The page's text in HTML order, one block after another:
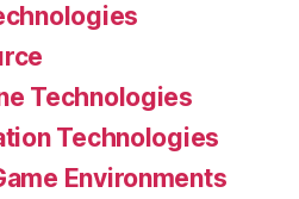
Technologies
Technologies
Environments